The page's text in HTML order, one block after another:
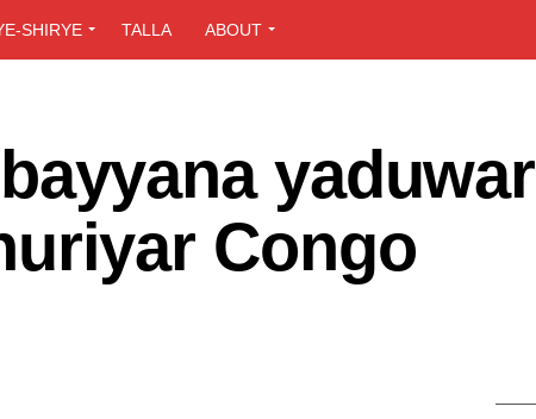
SHIRYE TALLA ABOUT
yaduwar
Congo